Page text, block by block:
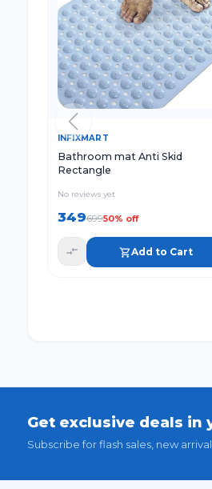
Quick View
INFIXMART
Bathroom mat Anti Skid
Rectangle
No reviews yet
34969950% off
Add to Cart
Get exclusive deals in
Subscribe for flash sales, new